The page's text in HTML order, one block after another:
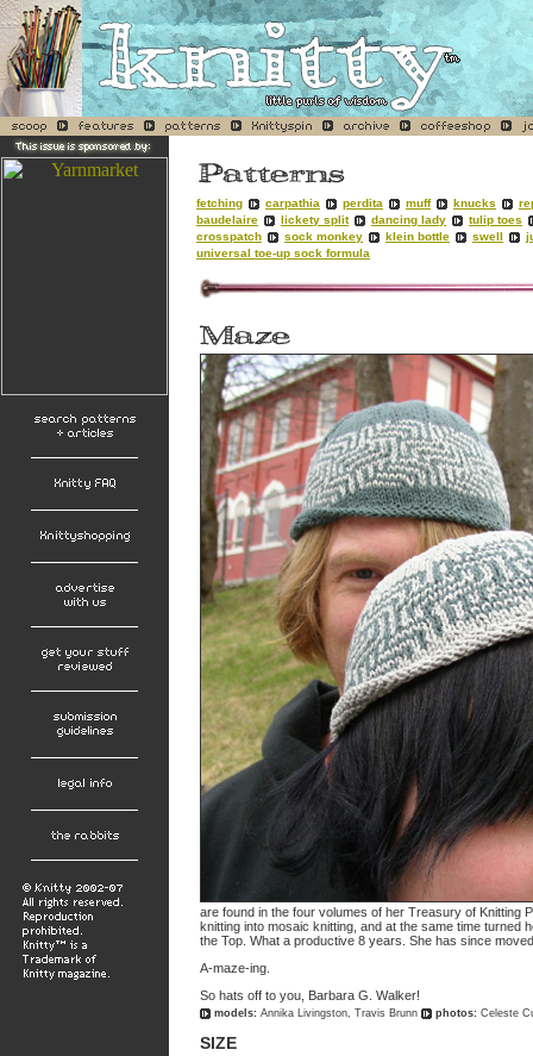
fetching carpathia perdita muff knucks
baudelaire
lickety split dancing lady
tulip toes
crosspatch
sock monkey klein bottle swell
universal toe-up sock formula
are found in the four volumes of her Treasury of Knitting
knitting into mosaic knitting, and at the same time turned
the Top. What a productive 8 years. She has since
A-maze-ing.
So hats off to you, Barbara G. Walker!
models: Annika Livingston, Travis Brunn photos: Celeste
SIZE